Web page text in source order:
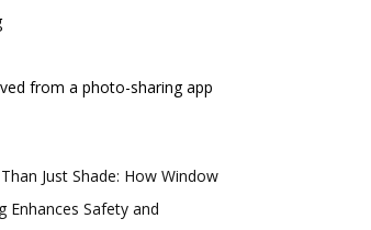
from a photo-sharing app
Just Shade: How Window
Enhances Safety and